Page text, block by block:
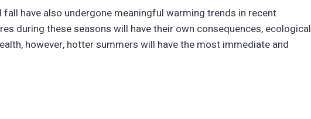
have also undergone meaningful warming trends in recent
during these seasons will have their own consequences, ecological
however, hotter summers will have the most immediate and